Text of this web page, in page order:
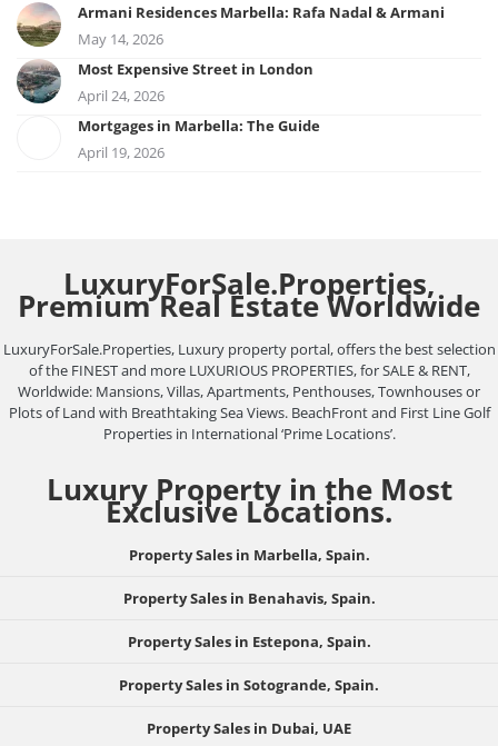
Armani Residences Marbella: Rafa Nadal & Armani
May 14, 2026
Most Expensive Street in London
April 24, 2026
Mortgages in Marbella: The Guide
April 19, 2026
LuxuryForSale.Properties,
Premium Real Estate Worldwide
LuxuryForSale.Properties, Luxury property portal, offers the best selection
of the FINEST and more LUXURIOUS PROPERTIES, for SALE & RENT,
Worldwide: Mansions, Villas, Apartments, Penthouses, Townhouses or
Plots of Land with Breathtaking Sea Views. BeachFront and First Line Golf
Properties in International ‘Prime Locations’.
Luxury Property in the Most
Exclusive Locations.
Property Sales in Marbella, Spain.
Property Sales in Benahavis, Spain.
Property Sales in Estepona, Spain.
Property Sales in Sotogrande, Spain.
Property Sales in Dubai, UAE